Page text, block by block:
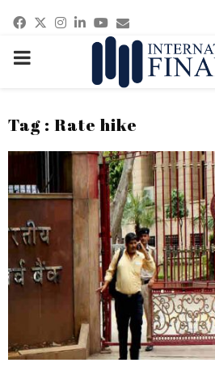
Facebook
Twitter
Instagram
Linkedin
Youtube
Email
PRIMARY
Tag : Rate hike